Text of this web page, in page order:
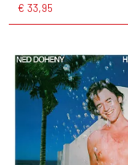
€ 33,95